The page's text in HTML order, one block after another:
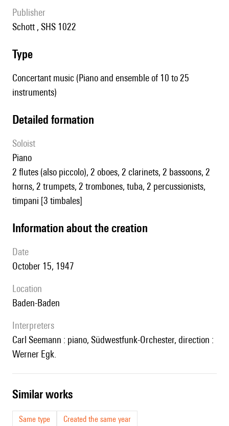
publisher
Schott , SHS 1022
type
Concertant music (Piano and ensemble of 10 to 25
instruments)
detailed formation
Soloist
piano
2 flutes (also piccolo), 2 oboes, 2 clarinets, 2 bassoons, 2
horns, 2 trumpets, 2 trombones, tuba, 2 percussionists,
timpani [3 timbales]
information about the creation
date
October 15, 1947
location
Baden-Baden
interpreters
Carl Seemann : piano, Südwestfunk-Orchester, direction :
Werner Egk.
similar works
Same type
Created the same year